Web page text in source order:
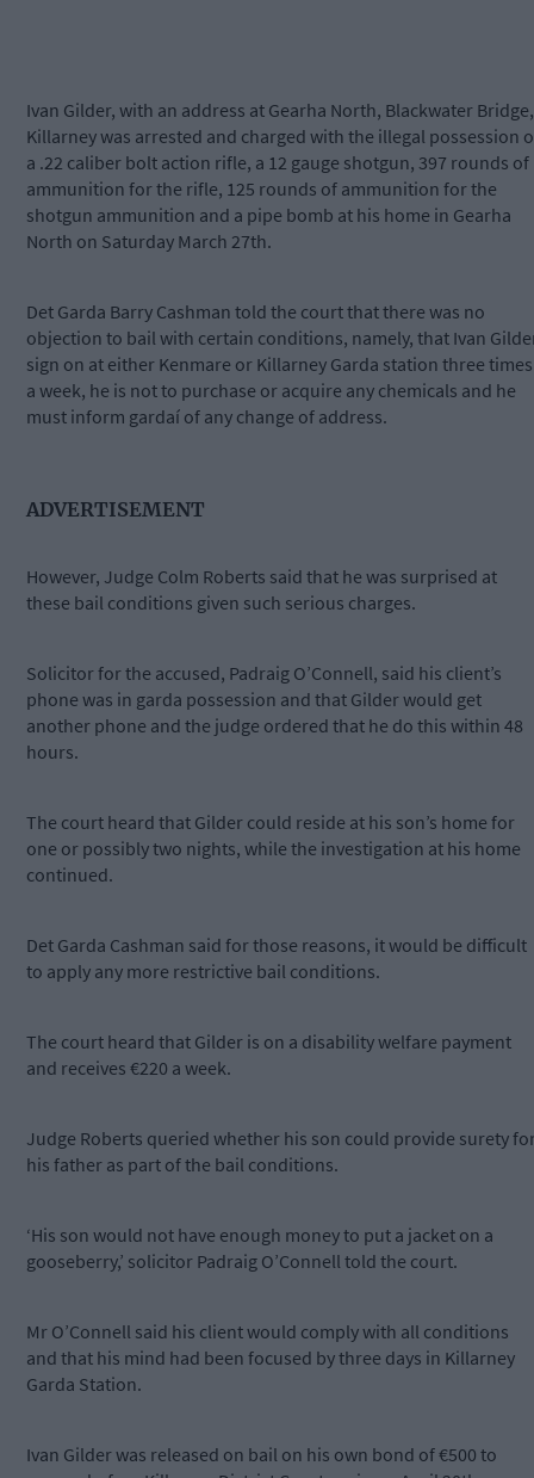
Ivan Gilder, with an address at Gearha North, Blackwater Bridge,
Killarney was arrested and charged with the illegal possession
a .22 caliber bolt action rifle, a 12 gauge shotgun, 397 rounds of
ammunition for the rifle, 125 rounds of ammunition for the
shotgun ammunition and a pipe bomb at his home in Gearha
North on Saturday March 27th.
Det Garda Barry Cashman told the court that there was no
objection to bail with certain conditions, namely, that Ivan
sign on at either Kenmare or Killarney Garda station three times
a week, he is not to purchase or acquire any chemicals and he
must inform gardaí of any change of address.
ADVERTISEMENT
However, Judge Colm Roberts said that he was surprised at
these bail conditions given such serious charges.
Solicitor for the accused, Padraig O’Connell, said his client’s
phone was in garda possession and that Gilder would get
another phone and the judge ordered that he do this within 48
hours.
The court heard that Gilder could reside at his son’s home for
one or possibly two nights, while the investigation at his home
continued.
Det Garda Cashman said for those reasons, it would be difficult
to apply any more restrictive bail conditions.
The court heard that Gilder is on a disability welfare payment
and receives €220 a week.
Judge Roberts queried whether his son could provide surety
his father as part of the bail conditions.
‘His son would not have enough money to put a jacket on a
gooseberry,’ solicitor Padraig O’Connell told the court.
Mr O’Connell said his client would comply with all conditions
and that his mind had been focused by three days in Killarney
Garda Station.
Ivan Gilder was released on bail on his own bond of €500 to